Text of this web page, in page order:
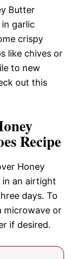
Butter
garlic
crispy
like chives or
to new
out this
Recipe
Honey
in an airtight
days. To
microwave or
if desired.